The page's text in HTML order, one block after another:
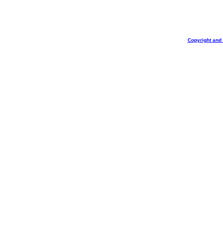
Copyright and